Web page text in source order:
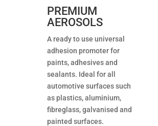
PREMIUM
AEROSOLS
A ready to use universal
adhesion promoter for
paints, adhesives and
sealants. Ideal for all
automotive surfaces such
as plastics, aluminium,
fibreglass, galvanised and
painted surfaces.